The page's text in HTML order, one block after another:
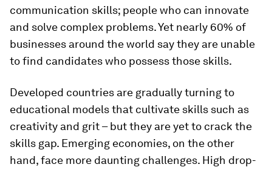
communication skills; people who can innovate
and solve complex problems. Yet nearly 60% of
businesses around the world say they are unable
to find candidates who possess those skills.
Developed countries are gradually turning to
educational models that cultivate skills such as
creativity and grit – but they are yet to crack the
skills gap. Emerging economies, on the other
hand, face more daunting challenges. High drop-